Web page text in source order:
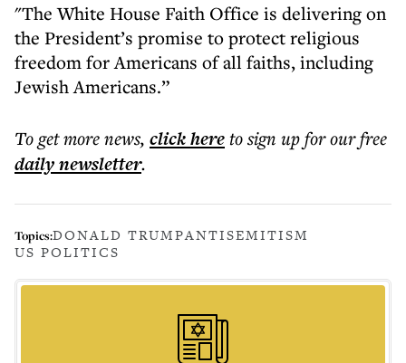
"The White House Faith Office is delivering on
the President’s promise to protect religious
freedom for Americans of all faiths, including
Jewish Americans.”
To get morenews, click hereto sign up for our free
dailynewsletter.
Topics:DONALD TRUMPANTISEMITISM
US POLITICS